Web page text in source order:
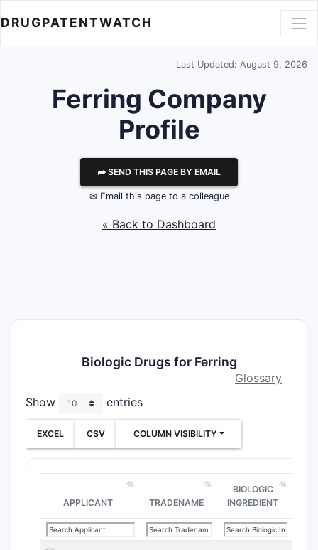
DRUGPATENTWATCH
Last Updated: August 9, 2026
Ferring Company
Profile
⮫ SEND THIS PAGE BY EMAIL
✉ Email this page to a colleague
« Back to Dashboard
Biologic Drugs for Ferring
Glossary
Show
entries
EXCEL CSV COLUMN VISIBILITY
APPLICANT TRADENAME
BIOLOGIC
INGREDIENT